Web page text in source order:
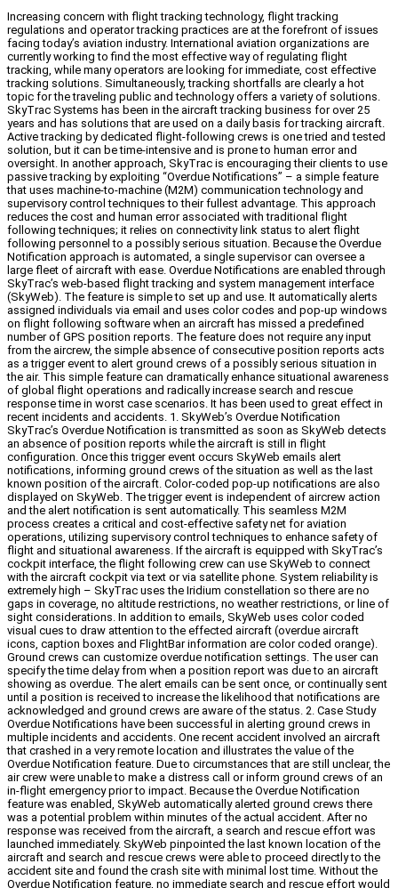
Increasing concern with flight tracking technology, flight tracking
regulations and operator tracking practices are at the forefront of issues
facing today’s aviation industry. International aviation organizations are
currently working to find the most effective way of regulating flight
tracking, while many operators are looking for immediate, cost effective
tracking solutions. Simultaneously, tracking shortfalls are clearly a hot
topic for the traveling public and technology offers a variety of solutions.
SkyTrac Systems has been in the aircraft tracking business for over 25
years and has solutions that are used on a daily basis for tracking aircraft.
Active tracking by dedicated flight-following crews is one tried and tested
solution, but it can be time-intensive and is prone to human error and
oversight. In another approach, SkyTrac is encouraging their clients to use
passive tracking by exploiting “Overdue Notifications” – a simple feature
that uses machine-to-machine (M2M) communication technology and
supervisory control techniques to their fullest advantage. This approach
reduces the cost and human error associated with traditional flight
following techniques; it relies on connectivity link status to alert flight
following personnel to a possibly serious situation. Because the Overdue
Notification approach is automated, a single supervisor can oversee a
large fleet of aircraft with ease. Overdue Notifications are enabled through
SkyTrac’s web-based flight tracking and system management interface
(SkyWeb). The feature is simple to set up and use. It automatically alerts
assigned individuals via email and uses color codes and pop-up windows
on flight following software when an aircraft has missed a predefined
number of GPS position reports. The feature does not require any input
from the aircrew, the simple absence of consecutive position reports acts
as a trigger event to alert ground crews of a possibly serious situation in
the air. This simple feature can dramatically enhance situational awareness
of global flight operations and radically increase search and rescue
response time in worst case scenarios. It has been used to great effect in
recent incidents and accidents. 1. SkyWeb’s Overdue Notification
SkyTrac’s Overdue Notification is transmitted as soon as SkyWeb detects
an absence of position reports while the aircraft is still in flight
configuration. Once this trigger event occurs SkyWeb emails alert
notifications, informing ground crews of the situation as well as the last
known position of the aircraft. Color-coded pop-up notifications are also
displayed on SkyWeb. The trigger event is independent of aircrew action
and the alert notification is sent automatically. This seamless M2M
process creates a critical and cost-effective safety net for aviation
operations, utilizing supervisory control techniques to enhance safety of
flight and situational awareness. If the aircraft is equipped with SkyTrac’s
cockpit interface, the flight following crew can use SkyWeb to connect
with the aircraft cockpit via text or via satellite phone. System reliability is
extremely high – SkyTrac uses the Iridium constellation so there are no
gaps in coverage, no altitude restrictions, no weather restrictions, or line of
sight considerations. In addition to emails, SkyWeb uses color coded
visual cues to draw attention to the effected aircraft (overdue aircraft
icons, caption boxes and FlightBar information are color coded orange).
Ground crews can customize overdue notification settings. The user can
specify the time delay from when a position report was due to an aircraft
showing as overdue. The alert emails can be sent once, or continually sent
until a position is received to increase the likelihood that notifications are
acknowledged and ground crews are aware of the status. 2. Case Study
Overdue Notifications have been successful in alerting ground crews in
multiple incidents and accidents. One recent accident involved an aircraft
that crashed in a very remote location and illustrates the value of the
Overdue Notification feature. Due to circumstances that are still unclear, the
air crew were unable to make a distress call or inform ground crews of an
in-flight emergency prior to impact. Because the Overdue Notification
feature was enabled, SkyWeb automatically alerted ground crews there
was a potential problem within minutes of the actual accident. After no
response was received from the aircraft, a search and rescue effort was
launched immediately. SkyWeb pinpointed the last known location of the
aircraft and search and rescue crews were able to proceed directly to the
accident site and found the crash site with minimal lost time. Without the
Overdue Notification feature, no immediate search and rescue effort would